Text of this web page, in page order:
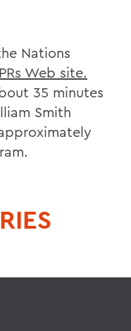
Nations
Web site.
35 minutes
Smith